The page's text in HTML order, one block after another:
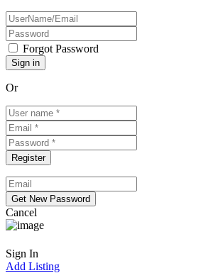
Forgot Password
Or
Cancel
Sign In
Add Listing